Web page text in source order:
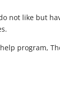
not like but
program,